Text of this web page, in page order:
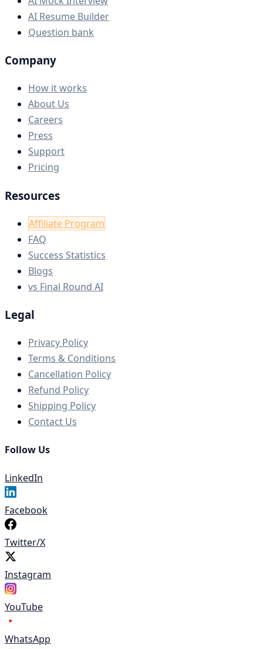
AI Resume Builder
Question bank
Company
How it works
About Us
Careers
Press
Support
Pricing
Resources
Affiliate Program
FAQ
Success Statistics
Blogs
vs Final Round AI
Legal
Privacy Policy
Terms & Conditions
Cancellation Policy
Refund Policy
Shipping Policy
Contact Us
Follow Us
LinkedIn
Facebook
Twitter/X
Instagram
YouTube
WhatsApp